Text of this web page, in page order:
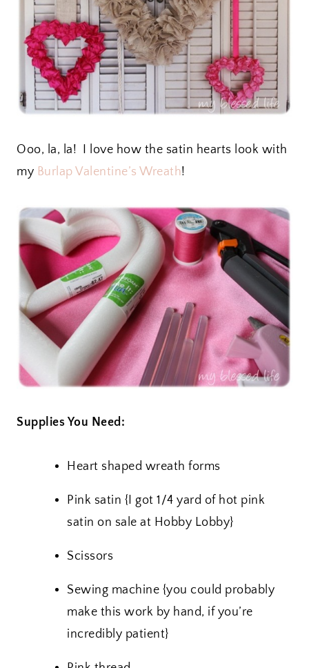
Ooo, la, la! I love how the satin hearts look with
my Burlap Valentine’s Wreath!
Supplies You Need:
Heart shaped wreath forms
Pink satin {I got 1/4 yard of hot pink
satin on sale at Hobby Lobby}
Scissors
Sewing machine {you could probably
make this work by hand, if you’re
incredibly patient}